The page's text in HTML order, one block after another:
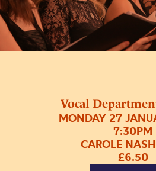
Vocal
MONDAY 27
7:30PM
CAROLE
£6.50